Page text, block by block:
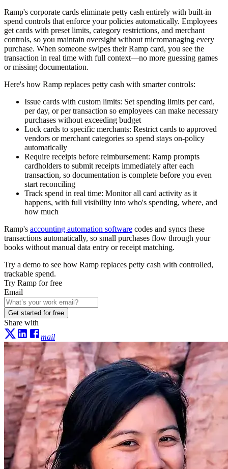
Ramp's corporate cards eliminate petty cash entirely with built-in
spend controls that enforce your policies automatically. Employees
get cards with preset limits, category restrictions, and merchant
controls, so you maintain oversight without micromanaging every
purchase. When someone swipes their Ramp card, you see the
transaction in real time with full context—no more guessing games
or missing documentation.
Here's how Ramp replaces petty cash with smarter controls:
Issue cards with custom limits: Set spending limits per card,
per day, or per transaction so employees can make necessary
purchases without exceeding budget
Lock cards to specific merchants: Restrict cards to approved
vendors or merchant categories so spend stays on-policy
automatically
Require receipts before reimbursement: Ramp prompts
cardholders to submit receipts immediately after each
transaction, so documentation is complete before you even
start reconciling
Track spend in real time: Monitor all card activity as it
happens, with full visibility into who's spending, where, and
how much
Ramp's accounting automation software codes and syncs these
transactions automatically, so small purchases flow through your
books without manual data entry or receipt matching.
Try a demo to see how Ramp replaces petty cash with controlled,
trackable spend.
Try Ramp for free
Email
Get started for free
Share with
mail